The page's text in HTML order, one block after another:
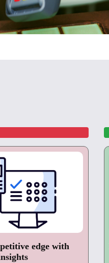
edge with